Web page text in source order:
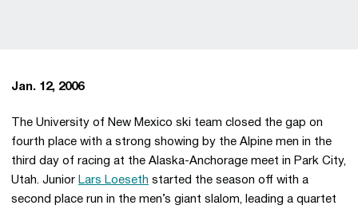
Jan. 12, 2006
The University of New Mexico ski team closed the gap on
fourth place with a strong showing by the Alpine men in the
third day of racing at the Alaska-Anchorage meet in Park City,
Utah. Junior Lars Loeseth started the season off with a
second place run in the men’s giant slalom, leading a quartet